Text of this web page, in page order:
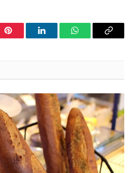
Pinterest LinkedInWhatsAppCopy